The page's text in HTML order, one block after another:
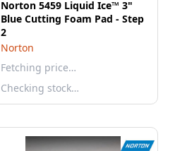
Norton 5459 Liquid Ice™ 3"
Blue Cutting Foam Pad - Step
2
Norton
Fetching price…
Checking stock…